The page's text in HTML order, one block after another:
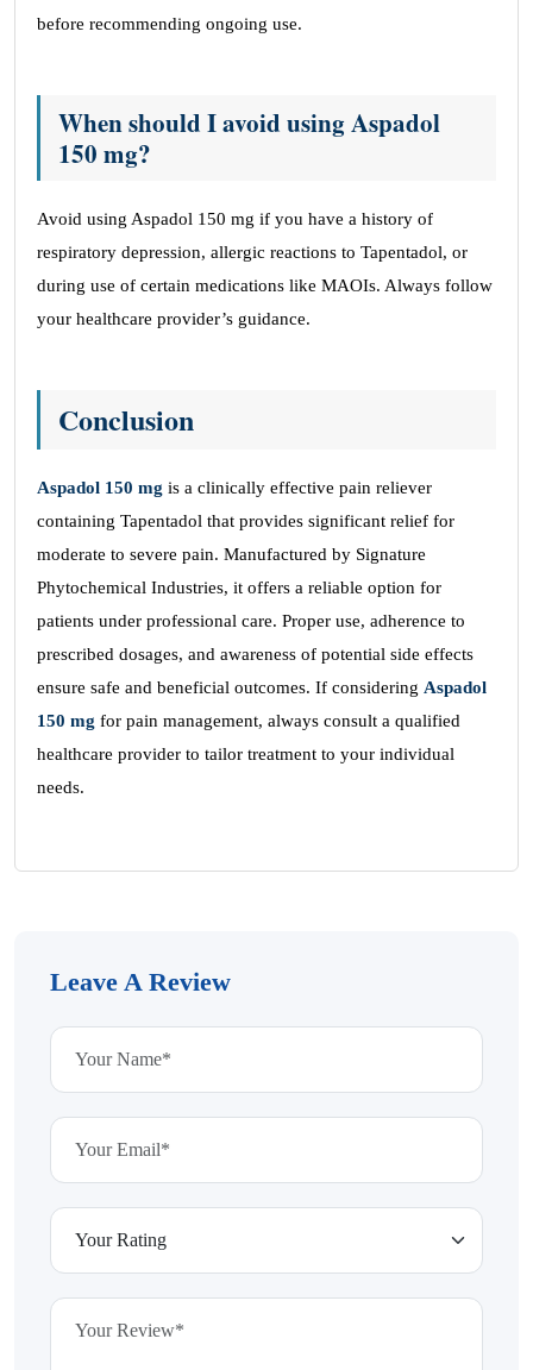
before recommending ongoing use.
When should I avoid using Aspadol
150 mg?
Avoid using Aspadol 150 mg if you have a history of
respiratory depression, allergic reactions to Tapentadol, or
during use of certain medications like MAOIs. Always follow
your healthcare provider’s guidance.
Conclusion
Aspadol 150 mg is a clinically effective pain reliever
containing Tapentadol that provides significant relief for
moderate to severe pain. Manufactured by Signature
Phytochemical Industries, it offers a reliable option for
patients under professional care. Proper use, adherence to
prescribed dosages, and awareness of potential side effects
ensure safe and beneficial outcomes. If considering Aspadol
150 mg for pain management, always consult a qualified
healthcare provider to tailor treatment to your individual
needs.
Leave A Review